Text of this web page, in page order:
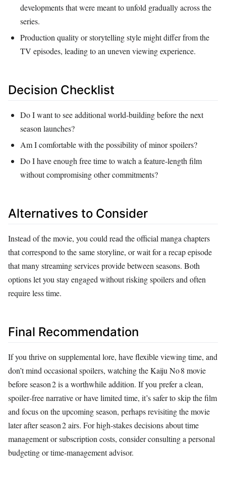
developments that were meant to unfold gradually across the
series.
Production quality or storytelling style might differ from the
TV episodes, leading to an uneven viewing experience.
Decision Checklist
Do I want to see additional world‑building before the next
season launches?
Am I comfortable with the possibility of minor spoilers?
Do I have enough free time to watch a feature‑length film
without compromising other commitments?
Alternatives to Consider
Instead of the movie, you could read the official manga chapters
that correspond to the same storyline, or wait for a recap episode
that many streaming services provide between seasons. Both
options let you stay engaged without risking spoilers and often
require less time.
Final Recommendation
If you thrive on supplemental lore, have flexible viewing time, and
don’t mind occasional spoilers, watching the Kaiju No 8 movie
before season 2 is a worthwhile addition. If you prefer a clean,
spoiler‑free narrative or have limited time, it’s safer to skip the film
and focus on the upcoming season, perhaps revisiting the movie
later after season 2 airs. For high‑stakes decisions about time
management or subscription costs, consider consulting a personal
budgeting or time‑management advisor.